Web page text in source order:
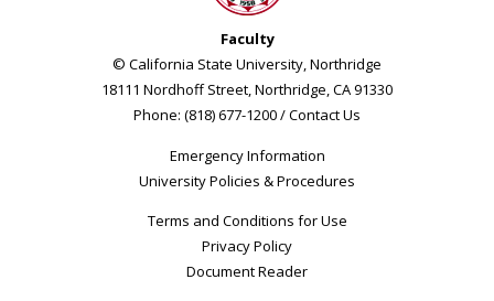
Faculty
© California State University, Northridge
18111 Nordhoff Street, Northridge, CA 91330
Phone: (818) 677-1200 /Contact Us
Emergency Information
University Policies & Procedures
Terms and Conditions for Use
Privacy Policy
Document Reader